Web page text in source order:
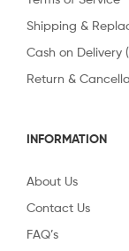
Shipping &
Cash on Delivery
Return &
INFORMATION
About Us
Contact Us
FAQ’s